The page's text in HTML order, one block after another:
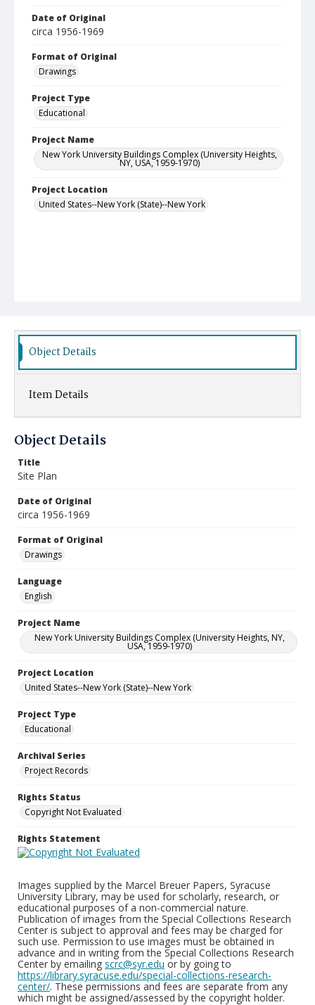
Date of Original
circa 1956-1969
Format of Original
Drawings
Project Type
Educational
Project Name
New York University Buildings Complex (University Heights,
NY, USA, 1959-1970)
Project Location
United States--New York (State)--New York
Object Details
Item Details
Object Details
Title
Site Plan
Date of Original
circa 1956-1969
Format of Original
Drawings
Language
English
Project Name
New York University Buildings Complex (University Heights, NY,
USA, 1959-1970)
Project Location
United States--New York (State)--New York
Project Type
Educational
Archival Series
Project Records
Rights Status
Copyright Not Evaluated
Rights Statement
Images supplied by the Marcel Breuer Papers, Syracuse
University Library, may be used for scholarly, research, or
educational purposes of a non-commercial nature.
Publication of images from the Special Collections Research
Center is subject to approval and fees may be charged for
such use. Permission to use images must be obtained in
advance and in writing from the Special Collections Research
Center by emailing scrc@syr.edu or by going to
https://library.syracuse.edu/special-collections-research-
center/. These permissions and fees are separate from any
which might be assigned/assessed by the copyright holder.